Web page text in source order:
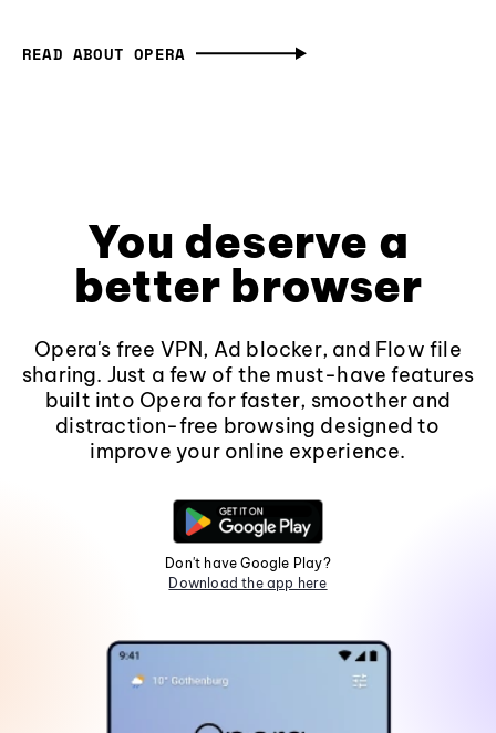
READ ABOUT OPERA
You deserve a
better browser
Opera's free VPN, Ad blocker, and Flow file
sharing. Just a few of the must-have features
built into Opera for faster, smoother and
distraction-free browsing designed to
improve your online experience.
Don't have Google Play?
Download the app here